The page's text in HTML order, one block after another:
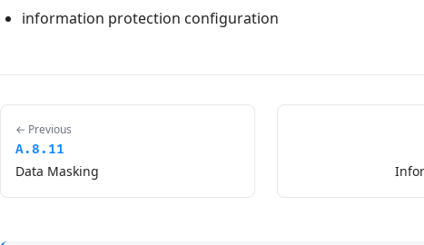
information protection configuration
← Previous
A.8.11
Data Masking